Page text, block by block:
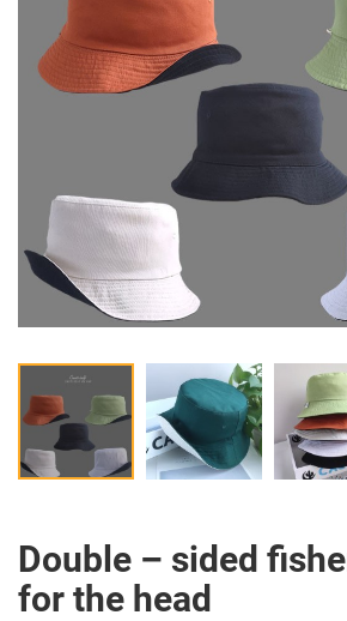
Double – sided
for the head